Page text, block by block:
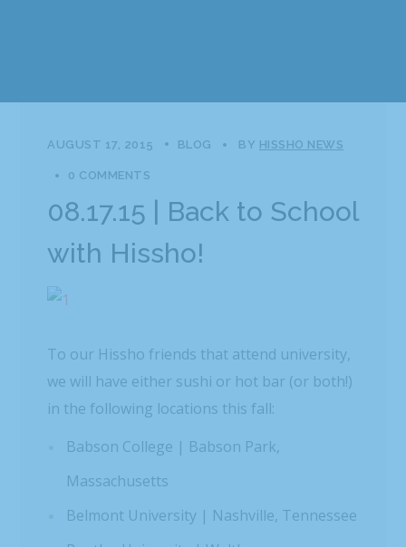
AUGUST 17, 2015 BLOG BY HISSHO NEWS
0 COMMENTS
08.17.15 | Back to School
with Hissho!
To our Hissho friends that attend university,
we will have either sushi or hot bar (or both!)
in the following locations this fall:
Babson College | Babson Park,
Massachusetts
Belmont University | Nashville, Tennessee